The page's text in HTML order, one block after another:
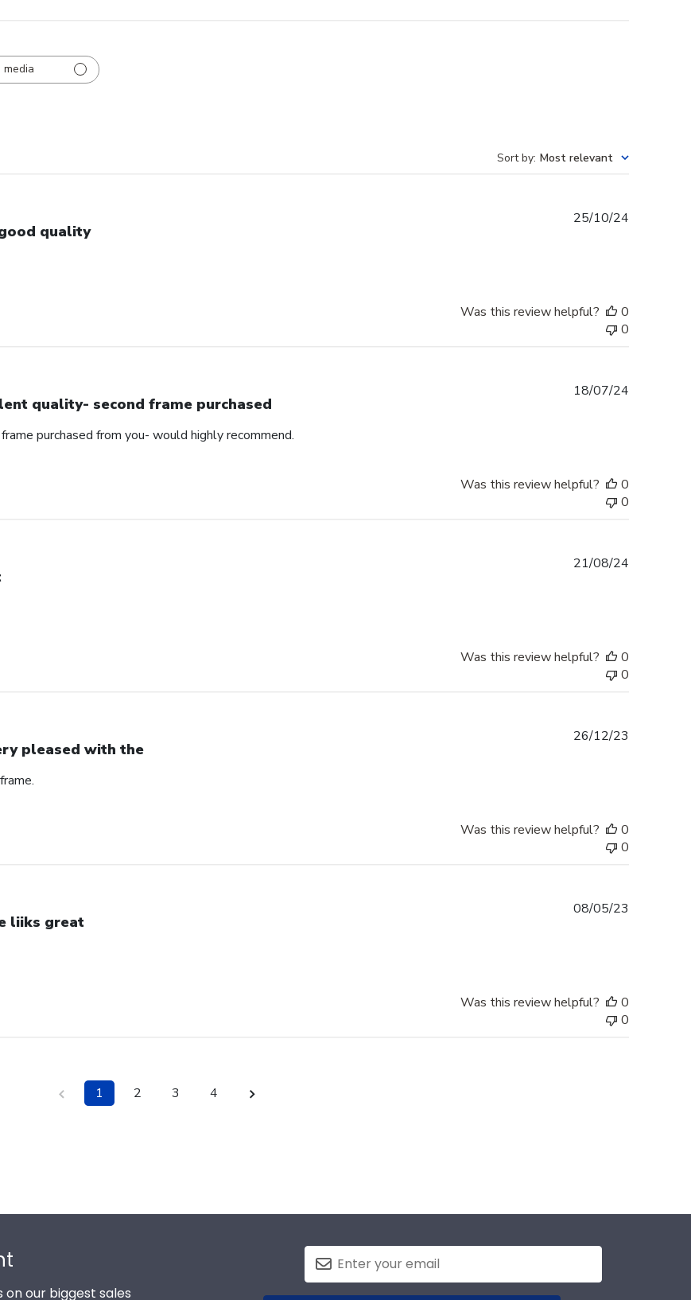
Sort by: Most relevant
quality
25/10/24
Was this review helpful?
0
0
quality- second frame purchased
purchased from you- would highly recommend.
18/07/24
Was this review helpful?
0
0
21/08/24
Was this review helpful?
0
0
pleased with the
26/12/23
Was this review helpful?
0
0
liiks great
08/05/23
Was this review helpful?
0
0
1 2 3 4
our biggest sales